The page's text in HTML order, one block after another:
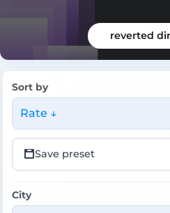
reverted
Sort by
Rate ↓
Save preset
City